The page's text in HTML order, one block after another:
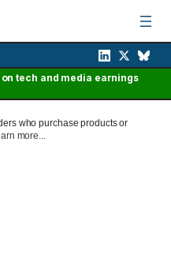
tech and media earnings
who purchase products or
more...